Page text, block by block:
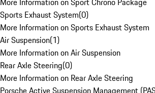
Sports Exhaust System(0)
More Information on Sports Exhaust System
Air Suspension(1)
More Information on Air Suspension
Rear Axle Steering(0)
More Information on Rear Axle Steering